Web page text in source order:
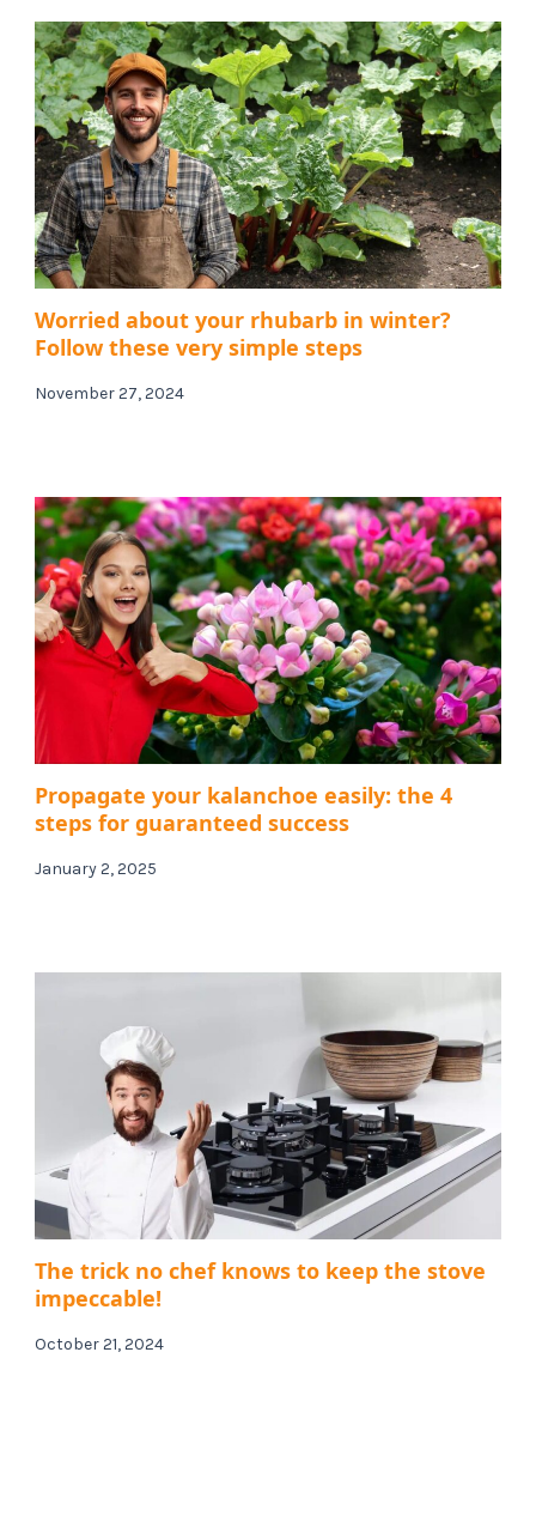
Worried about your rhubarb in winter?
Follow these very simple steps
November 27, 2024
Propagate your kalanchoe easily: the 4
steps for guaranteed success
January 2, 2025
The trick no chef knows to keep the stove
impeccable!
October 21, 2024